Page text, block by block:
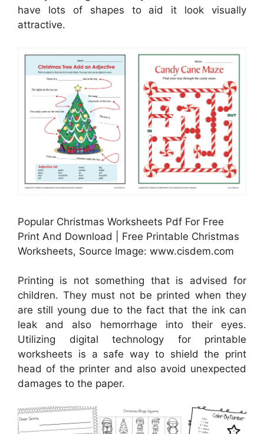
have lots of shapes to aid it look visually
attractive.
Popular Christmas Worksheets Pdf For Free
Print And Download | Free Printable Christmas
Worksheets, Source Image: www.cisdem.com
Printing is not something that is advised for
children. They must not be printed when they
are still young due to the fact that the ink can
leak and also hemorrhage into their eyes.
Utilizing digital technology for printable
worksheets is a safe way to shield the print
head of the printer and also avoid unexpected
damages to the paper.